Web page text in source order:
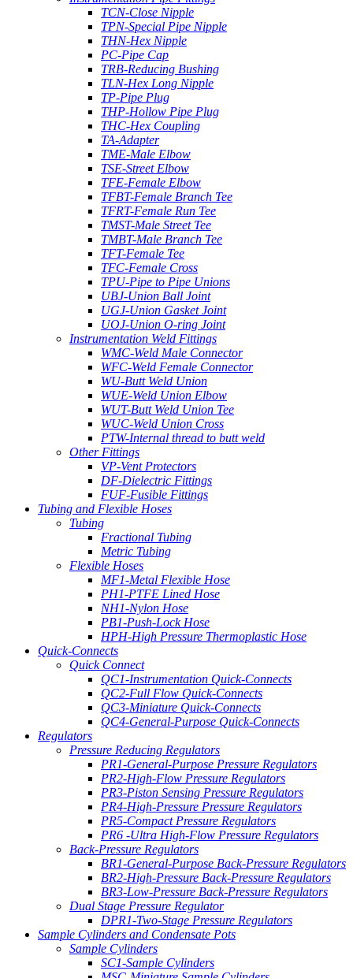
TCN-Close Nipple
TPN-Special Pipe Nipple
THN-Hex Nipple
PC-Pipe Cap
TRB-Reducing Bushing
TLN-Hex Long Nipple
TP-Pipe Plug
THP-Hollow Pipe Plug
THC-Hex Coupling
TA-Adapter
TME-Male Elbow
TSE-Street Elbow
TFE-Female Elbow
TFBT-Female Branch Tee
TFRT-Female Run Tee
TMST-Male Street Tee
TMBT-Male Branch Tee
TFT-Female Tee
TFC-Female Cross
TPU-Pipe to Pipe Unions
UBJ-Union Ball Joint
UGJ-Union Gasket Joint
UOJ-Union O-ring Joint
Instrumentation Weld Fittings
WMC-Weld Male Connector
WFC-Weld Female Connector
WU-Butt Weld Union
WUE-Weld Union Elbow
WUT-Butt Weld Union Tee
WUC-Weld Union Cross
PTW-Internal thread to butt weld
Other Fittings
VP-Vent Protectors
DF-Dielectric Fittings
FUF-Fusible Fittings
Tubing and Flexible Hoses
Tubing
Fractional Tubing
Metric Tubing
Flexible Hoses
MF1-Metal Flexible Hose
PH1-PTFE Lined Hose
NH1-Nylon Hose
PB1-Push-Lock Hose
HPH-High Pressure Thermoplastic Hose
Quick-Connects
Quick Connect
QC1-Instrumentation Quick-Connects
QC2-Full Flow Quick-Connects
QC3-Miniature Quick-Connects
QC4-General-Purpose Quick-Connects
Regulators
Pressure Reducing Regulators
PR1-General-Purpose Pressure Regulators
PR2-High-Flow Pressure Regulators
PR3-Piston Sensing Pressure Regulators
PR4-High-Pressure Pressure Regulators
PR5-Compact Pressure Regulators
PR6 -Ultra High-Flow Pressure Regulators
Back-Pressure Regulators
BR1-General-Purpose Back-Pressure Regulators
BR2-High-Pressure Back-Pressure Regulators
BR3-Low-Pressure Back-Pressure Regulators
Dual Stage Pressure Regulator
DPR1-Two-Stage Pressure Regulators
Sample Cylinders and Condensate Pots
Sample Cylinders
SC1-Sample Cylinders